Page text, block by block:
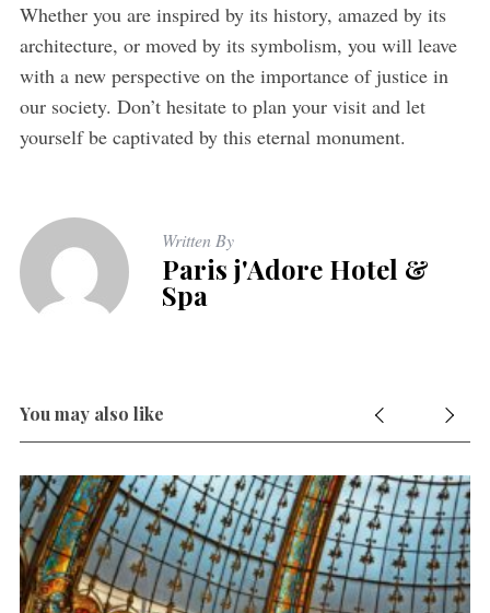
Whether you are inspired by its history, amazed by its
architecture, or moved by its symbolism, you will leave
with a new perspective on the importance of justice in
our society. Don’t hesitate to plan your visit and let
yourself be captivated by this eternal monument.
Written By
Paris j'Adore Hotel &
Spa
You may also like